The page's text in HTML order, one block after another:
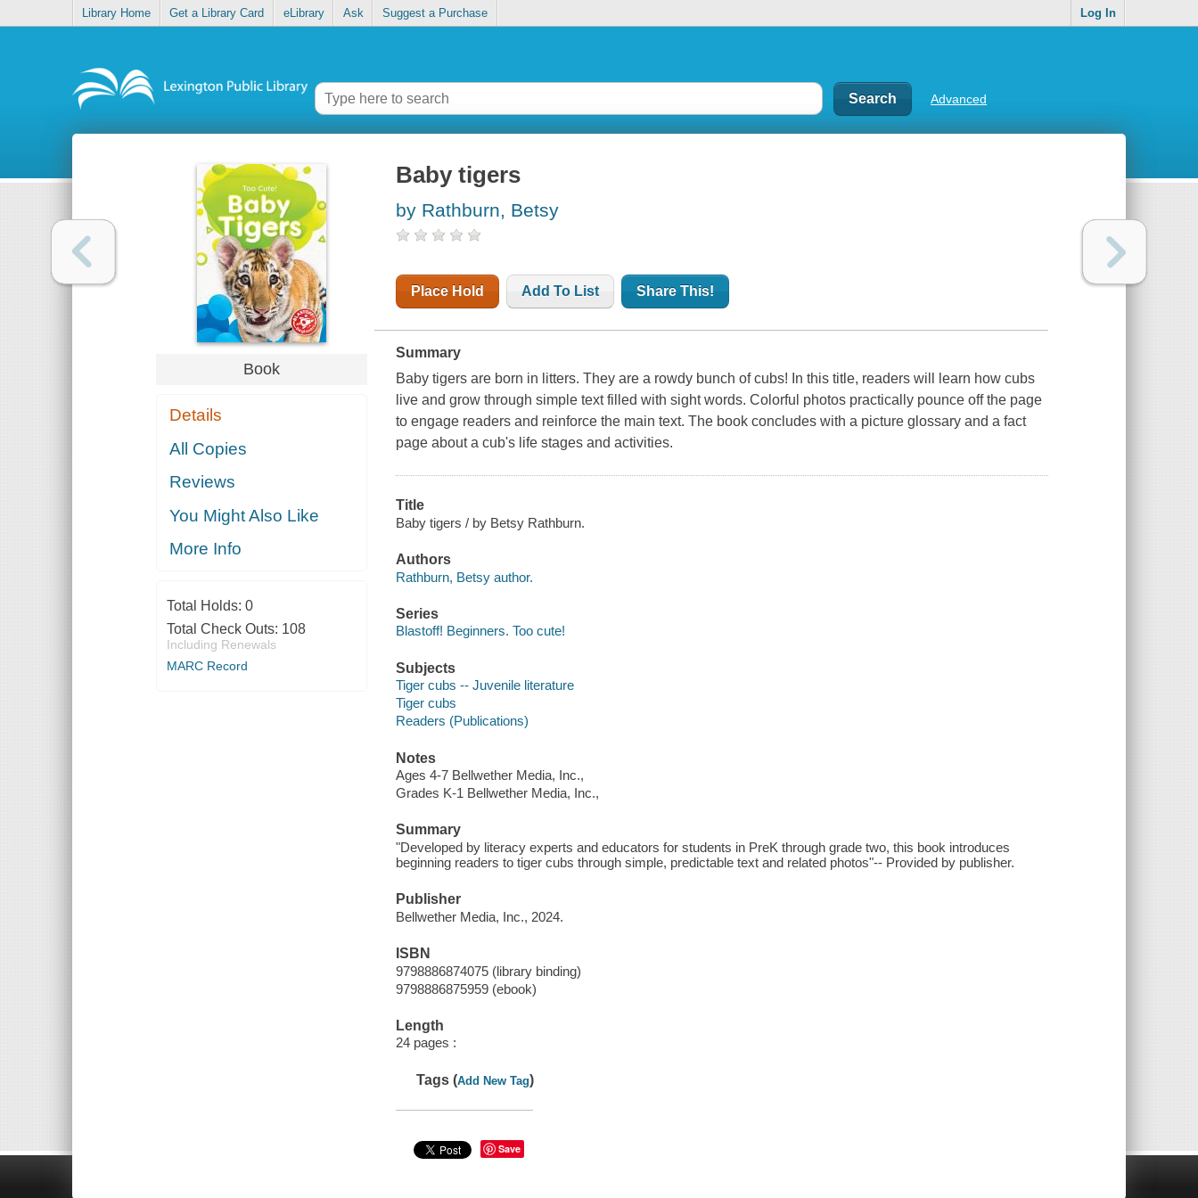
Library Home Get a Library Card eLibrary Ask Suggest a Purchase Log In
Advanced
Book
Details
All Copies
Reviews
You Might Also Like
More Info
Total Holds: 0
Total Check Outs: 108
Including Renewals
MARC Record
Baby tigers
by Rathburn, Betsy
Place Hold Add To List Share This!
Summary
Baby tigers are born in litters. They are a rowdy bunch of cubs! In this title, readers will learn how cubs
live and grow through simple text filled with sight words. Colorful photos practically pounce off the page
to engage readers and reinforce the main text. The book concludes with a picture glossary and a fact
page about a cub's life stages and activities.
Title
Baby tigers / by Betsy Rathburn.
Authors
Rathburn, Betsy author.
Series
Blastoff! Beginners. Too cute!
Subjects
Tiger cubs -- Juvenile literature
Tiger cubs
Readers (Publications)
Notes
Ages 4-7 Bellwether Media, Inc.,
Grades K-1 Bellwether Media, Inc.,
Summary
"Developed by literacy experts and educators for students in PreK through grade two, this book introduces
beginning readers to tiger cubs through simple, predictable text and related photos"-- Provided by publisher.
Publisher
Bellwether Media, Inc., 2024.
ISBN
9798886874075 (library binding)
9798886875959 (ebook)
Length
24 pages :
Tags (Add New Tag)
Save